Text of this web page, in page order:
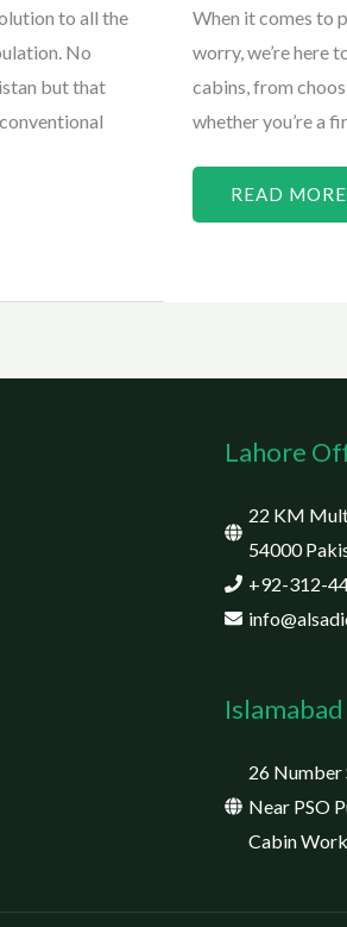
to all the
No
but that
When it comes to
worry, we’re here
cabins, from
whether you’re a
READ MORE
Lahore
22 KM
54000
+92-312-
26 Number
Near PSO
Cabin